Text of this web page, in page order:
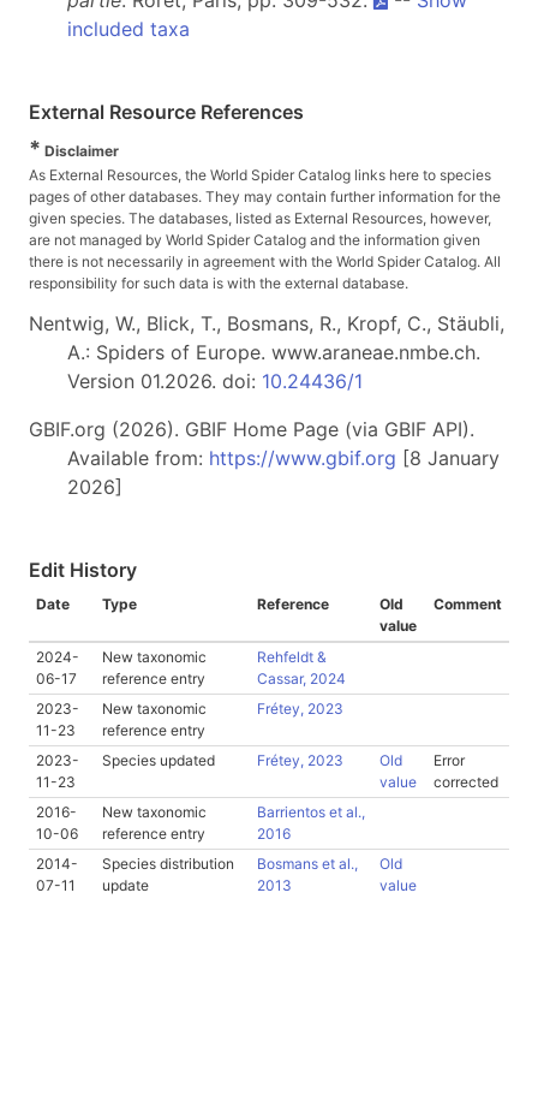
included taxa
External Resource References
* Disclaimer
As External Resources, the World Spider Catalog links here to species
pages of other databases. They may contain further information for the
given species. The databases, listed as External Resources, however,
are not managed by World Spider Catalog and the information given
there is not necessarily in agreement with the World Spider Catalog. All
responsibility for such data is with the external database.
Nentwig, W., Blick, T., Bosmans, R., Kropf, C., Stäubli,
A.: Spiders of Europe. www.araneae.nmbe.ch.
Version 01.2026. doi: 10.24436/1
GBIF.org (2026). GBIF Home Page (via GBIF API).
Available from: https://www.gbif.org [8 January
2026]
Edit History
Date Type Reference
Old
value
Comment
2024-
06-17
New taxonomic
reference entry
Rehfeldt &
Cassar, 2024
2023-
11-23
New taxonomic
reference entry
Frétey, 2023
2023-
11-23
Species updated Frétey, 2023
Old
value
Error
corrected
2016-
10-06
New taxonomic
reference entry
Barrientos et al.,
2016
2014-
07-11
Species distribution
update
Bosmans et al.,
2013
Old
value